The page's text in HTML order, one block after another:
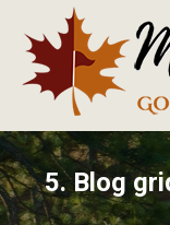
5. Blog